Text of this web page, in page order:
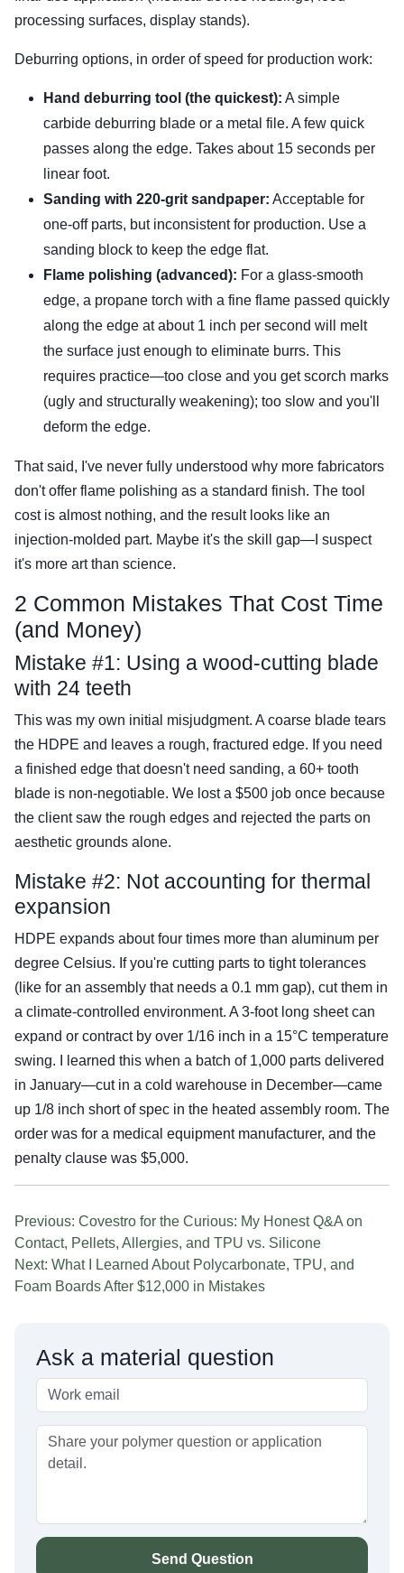
processing surfaces, display stands).
Deburring options, in order of speed for production work:
Hand deburring tool (the quickest): A simple
carbide deburring blade or a metal file. A few quick
passes along the edge. Takes about 15 seconds per
linear foot.
Sanding with 220-grit sandpaper: Acceptable for
one-off parts, but inconsistent for production. Use a
sanding block to keep the edge flat.
Flame polishing (advanced): For a glass-smooth
edge, a propane torch with a fine flame passed quickly
along the edge at about 1 inch per second will melt
the surface just enough to eliminate burrs. This
requires practice—too close and you get scorch marks
(ugly and structurally weakening); too slow and you'll
deform the edge.
That said, I've never fully understood why more fabricators
don't offer flame polishing as a standard finish. The tool
cost is almost nothing, and the result looks like an
injection-molded part. Maybe it's the skill gap—I suspect
it's more art than science.
2 Common Mistakes That Cost Time
(and Money)
Mistake #1: Using a wood-cutting blade
with 24 teeth
This was my own initial misjudgment. A coarse blade tears
the HDPE and leaves a rough, fractured edge. If you need
a finished edge that doesn't need sanding, a 60+ tooth
blade is non-negotiable. We lost a $500 job once because
the client saw the rough edges and rejected the parts on
aesthetic grounds alone.
Mistake #2: Not accounting for thermal
expansion
HDPE expands about four times more than aluminum per
degree Celsius. If you're cutting parts to tight tolerances
(like for an assembly that needs a 0.1 mm gap), cut them in
a climate-controlled environment. A 3-foot long sheet can
expand or contract by over 1/16 inch in a 15°C temperature
swing. I learned this when a batch of 1,000 parts delivered
in January—cut in a cold warehouse in December—came
up 1/8 inch short of spec in the heated assembly room. The
order was for a medical equipment manufacturer, and the
penalty clause was $5,000.
Previous: Covestro for the Curious: My Honest Q&A on
Contact, Pellets, Allergies, and TPU vs. Silicone
Next: What I Learned About Polycarbonate, TPU, and
Foam Boards After $12,000 in Mistakes
Ask a material question
Send Question